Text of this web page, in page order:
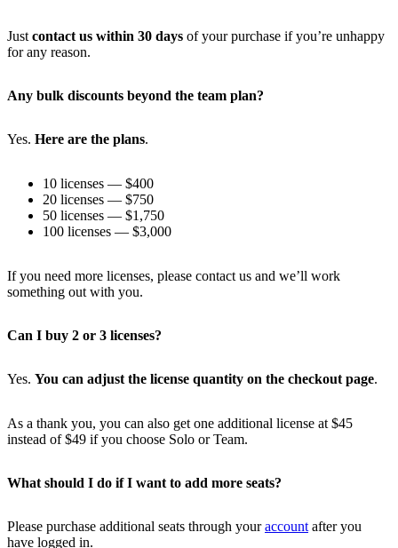
Just contact us within 30 days of your purchase if you’re unhappy
for any reason.
Any bulk discounts beyond the team plan?
Yes. Here are the plans.
10 licenses — $400
20 licenses — $750
50 licenses — $1,750
100 licenses — $3,000
If you need more licenses, please contact us and we’ll work
something out with you.
Can I buy 2 or 3 licenses?
Yes. You can adjust the license quantity on the checkout page.
As a thank you, you can also get one additional license at $45
instead of $49 if you choose Solo or Team.
What should I do if I want to add more seats?
Please purchase additional seats through youraccount after you
have logged in.